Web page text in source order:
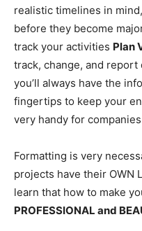
realistic timelines in
before they become
track your activities Plan
track, change, and
you’ll always have the
fingertips to keep your
very handy for
Formatting is very
projects have their OWN
learn that how to make
PROFESSIONAL and